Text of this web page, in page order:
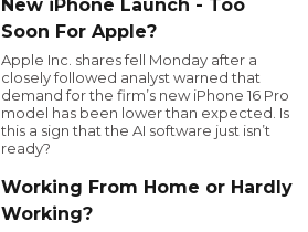
New iPhone Launch - Too
Soon For Apple?
Apple Inc. shares fell Monday after a
closely followed analyst warned that
demand for the firm’s new iPhone 16 Pro
model has been lower than expected. Is
this a sign that the AI software just isn’t
ready?
Working From Home or Hardly
Working?